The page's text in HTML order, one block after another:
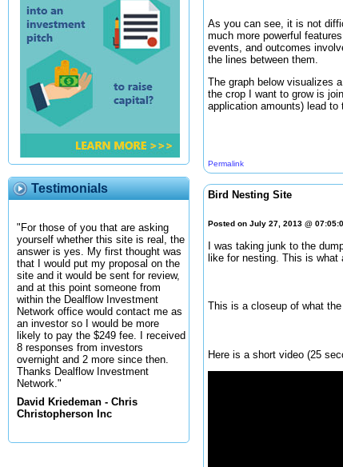
Testimonials
"For those of you that are asking
yourself whether this site is real, the
answer is yes. My first thought was
that I would put my proposal on the
site and it would be sent for review,
and at this point someone from
within the Dealflow Investment
Network office would contact me as
an investor so I would be more
likely to pay the $249 fee. I received
8 responses from investors
overnight and 2 more since then.
Thanks Dealflow Investment
Network."
David Kriedeman - Chris
Christopherson Inc
As you can see, it is not
much more powerful
events, and outcomes
the lines between them.
The graph below visualizes
the crop I want to grow is
application amounts) lead
Permalink
Bird Nesting Site
Posted on July 27, 2013 @
I was taking junk to the
like for nesting. This is what
This is a closeup of what
Here is a short video (25